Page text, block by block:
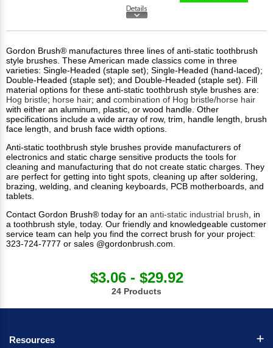
Gordon Brush® manufactures three lines of anti-static toothbrush
style brushes. These American made classics come in three
varieties: Single-Headed (staple set); Single-Headed (hand-laced);
Double-Headed (staple set); and Double-Headed (staple set). Fill
material options for these anti-static toothbrush style brushes are:
Hog bristle; horse hair; and combination of Hog bristle/horse hair
with either an aluminum, plastic, or wood handle. Other
specifications include a wide array of row, trim, handle length, brush
face length, and brush face width options.
Anti-static toothbrush style brushes provide manufacturers of
electronics and static charge sensitive products the tools for
cleaning and manufacturing that do not create static charges. They
are perfect for getting into tight spots, cleaning up after soldering,
brazing, welding, and cleaning keyboards, PCB motherboards, and
tablets.
Contact Gordon Brush® today for an anti-static industrial brush , in
a toothbrush style, today. Our friendly and knowledgeable customer
service team can help you find the correct brush for your project:
323-724-7777 or sales @gordonbrush.com.
$3.06 - $29.92
24 Products
Resources